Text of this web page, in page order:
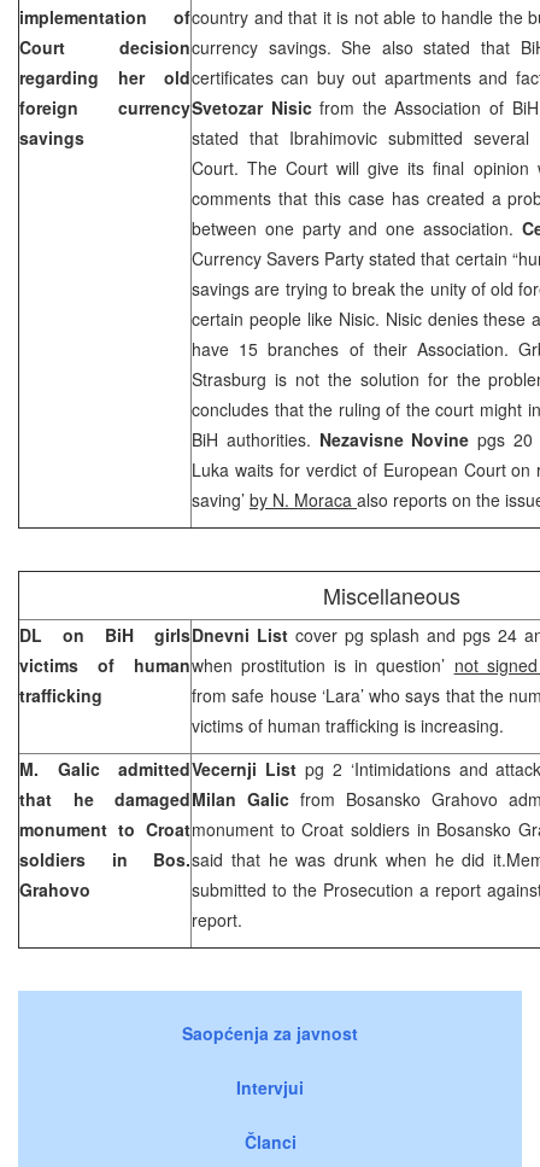
implementation of
Court decision
regarding her old
foreign currency
savings
country and that it is not able to handle the
currency savings. She also stated that
certificates can buy out apartments and
Svetozar Nisicfrom the Association of
stated that Ibrahimovic submitted
Court. The Court will give its final opinion
comments that this case has created a
between one party and one association.
Currency Savers Party stated that certain
savings are trying to break the unity of old
certain people like Nisic. Nisic denies these
have 15 branches of their Association.
Strasburg is not the solution for the
concludes that the ruling of the court might
BiH authorities. Nezavisne Novinepgs 20
Luka waits for verdict of European Court
saving’ by N. Moraca also reports on the
Miscellaneous
DL on BiH girls
victims of human
trafficking
Dnevni Listcover pg splash and pgs 24
when prostitution is in question’ not
from safe house ‘Lara’ who says that the
victims of human trafficking is increasing.
M. Galic admitted
that he damaged
monument to Croat
soldiers in Bos.
Grahovo
Vecernji List pg 2 ‘Intimidations and
Milan Galic from Bosansko Grahovo
monument to Croat soldiers in Bosansko
said that he was drunk when he did
submitted to the Prosecution a report
report.
Saopćenja za javnost
Intervjui
Članci